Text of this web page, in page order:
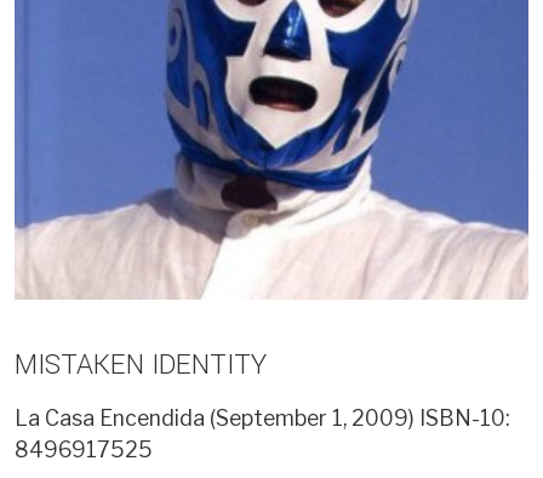
MISTAKEN IDENTITY
La Casa Encendida (September 1, 2009) ISBN-10:
8496917525